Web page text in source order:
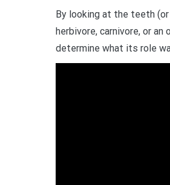
By looking at the teeth
herbivore, carnivore, or
determine what its role